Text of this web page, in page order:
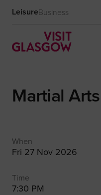
LeisureBusiness
Martial
When
Fri 27 Nov 2026
Time
7:30 PM